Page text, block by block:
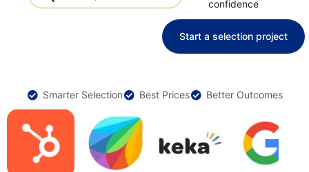
Privacy Policy
confidence
Start a selection project
Smarter Selection Best Prices Better Outcomes